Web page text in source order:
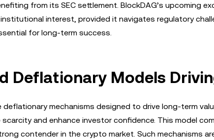
from its SEC settlement. BlockDAG’s upcoming
interest, provided it navigates regulatory
for long-term success.
Deflationary Models
deflationary mechanisms designed to drive long-term
and enhance investor confidence. This model
contender in the crypto market. Such mechanisms